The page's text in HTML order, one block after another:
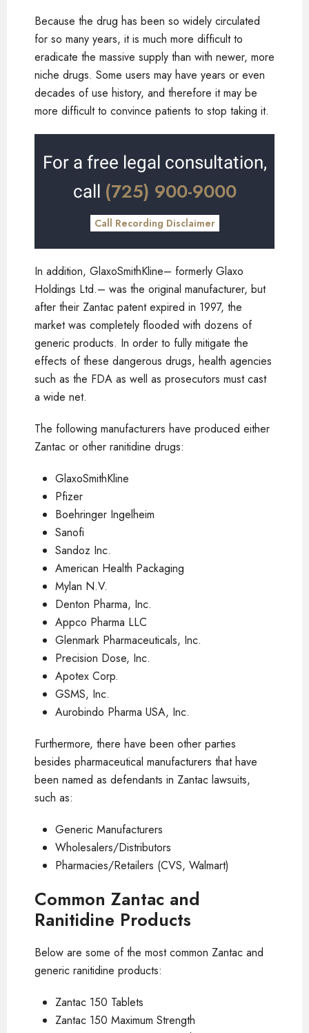
Because the drug has been so widely circulated
for so many years, it is much more difficult to
eradicate the massive supply than with newer, more
niche drugs. Some users may have years or even
decades of use history, and therefore it may be
more difficult to convince patients to stop taking it.
For a free legal consultation,
call (725) 900-9000
Call Recording Disclaimer
In addition, GlaxoSmithKline– formerly Glaxo
Holdings Ltd.– was the original manufacturer, but
after their Zantac patent expired in 1997, the
market was completely flooded with dozens of
generic products. In order to fully mitigate the
effects of these dangerous drugs, health agencies
such as the FDA as well as prosecutors must cast
a wide net.
The following manufacturers have produced either
Zantac or other ranitidine drugs:
GlaxoSmithKline
Pfizer
Boehringer Ingelheim
Sanofi
Sandoz Inc.
American Health Packaging
Mylan N.V.
Denton Pharma, Inc.
Appco Pharma LLC
Glenmark Pharmaceuticals, Inc.
Precision Dose, Inc.
Apotex Corp.
GSMS, Inc.
Aurobindo Pharma USA, Inc.
Furthermore, there have been other parties
besides pharmaceutical manufacturers that have
been named as defendants in Zantac lawsuits,
such as:
Generic Manufacturers
Wholesalers/Distributors
Pharmacies/Retailers (CVS, Walmart)
Common Zantac and
Ranitidine Products
Below are some of the most common Zantac and
generic ranitidine products:
Zantac 150 Tablets
Zantac 150 Maximum Strength